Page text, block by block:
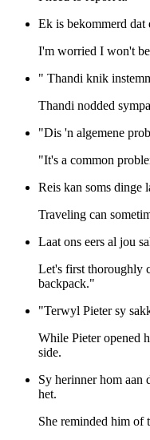
Ek is bekommerd dat
I'm worried I won't
" Thandi knik
Thandi nodded
"Dis 'n algemene
"It's a common
Reis kan soms dinge
Traveling can
Laat ons eers al jou
Let's first thoroughly
backpack."
"Terwyl Pieter sy
While Pieter opened
side.
Sy herinner hom aan
het.
She reminded him of